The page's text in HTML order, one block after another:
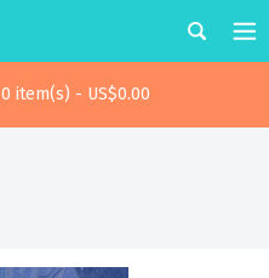
0 item(s) - US$0.00